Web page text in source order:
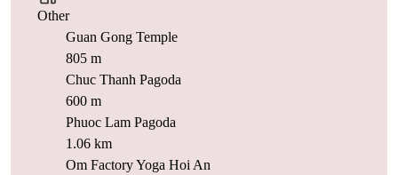
Other
Guan Gong Temple
805 m
Chuc Thanh Pagoda
600 m
Phuoc Lam Pagoda
1.06 km
Om Factory Yoga Hoi An